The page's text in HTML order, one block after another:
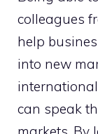
colleagues
help
into new
can speak